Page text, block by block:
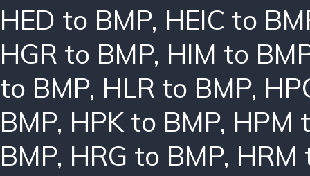
HED to BMP, HEIC to
HGR to BMP, HIM to
to BMP, HLR to BMP,
BMP, HPK to BMP, HPM
BMP, HRG to BMP, HRM